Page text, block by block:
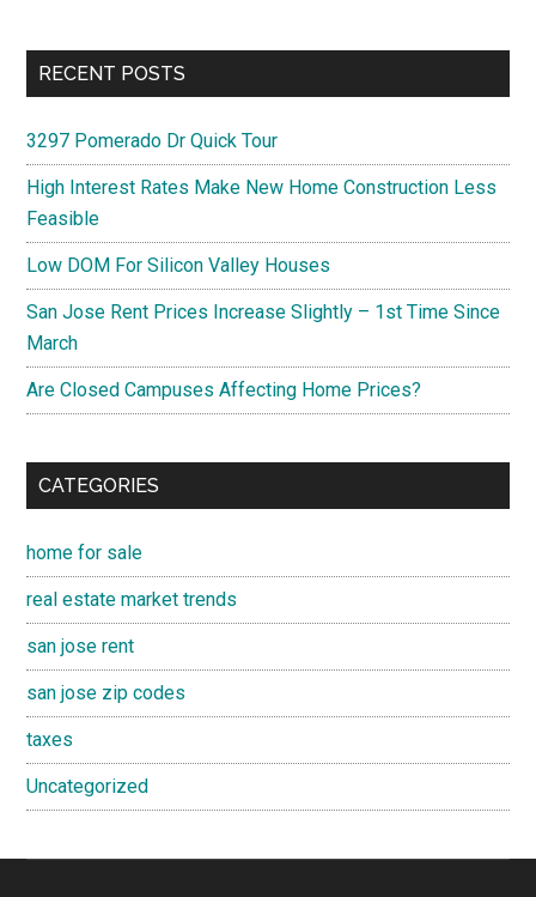
RECENT POSTS
3297 Pomerado Dr Quick Tour
High Interest Rates Make New Home Construction Less
Feasible
Low DOM For Silicon Valley Houses
San Jose Rent Prices Increase Slightly – 1st Time Since
March
Are Closed Campuses Affecting Home Prices?
CATEGORIES
home for sale
real estate market trends
san jose rent
san jose zip codes
taxes
Uncategorized